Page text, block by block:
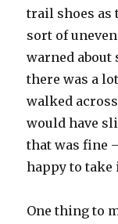
trail shoes as
sort of
warned about
there was a
walked
would have
that was fine
happy to take
One thing to